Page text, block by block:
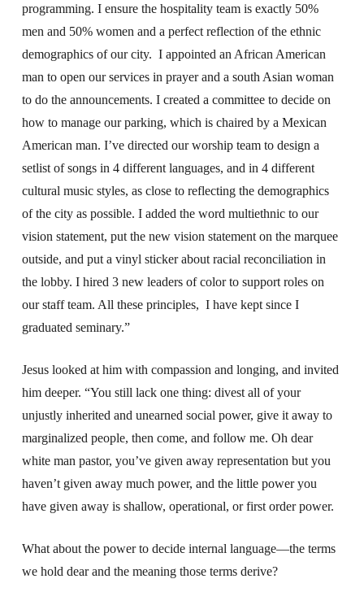
programming. I ensure the hospitality team is exactly 50%
men and 50% women and a perfect reflection of the ethnic
demographics of our city. I appointed an African American
man to open our services in prayer and a south Asian woman
to do the announcements. I created a committee to decide on
how to manage our parking, which is chaired by a Mexican
American man. I’ve directed our worship team to design a
setlist of songs in 4 different languages, and in 4 different
cultural music styles, as close to reflecting the demographics
of the city as possible. I added the word multiethnic to our
vision statement, put the new vision statement on the marquee
outside, and put a vinyl sticker about racial reconciliation in
the lobby. I hired 3 new leaders of color to support roles on
our staff team. All these principles, I have kept since I
graduated seminary.”
Jesus looked at him with compassion and longing, and invited
him deeper. “You still lack one thing: divest all of your
unjustly inherited and unearned social power, give it away to
marginalized people, then come, and follow me. Oh dear
white man pastor, you’ve given away representation but you
haven’t given away much power, and the little power you
have given away is shallow, operational, or first order power.
What about the power to decide internal language—the terms
we hold dear and the meaning those terms derive?